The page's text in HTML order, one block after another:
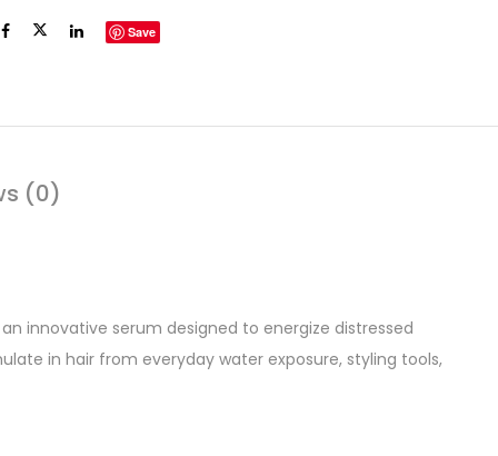
Save
(0)
an innovative serum designed to energize distressed
in hair from everyday water exposure, styling tools,